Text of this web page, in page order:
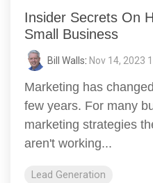
Insider Secrets On
Small Business
Bill Walls: Nov 14, 2023
Marketing has
few years. For many
marketing strategies
aren't working...
Lead Generation